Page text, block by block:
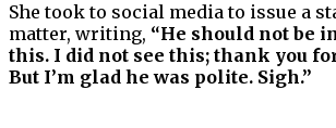
She took to social media to issue a
matter, writing, “He should not be
this. I did not see this; thank you
But I’m glad he was polite. Sigh.”